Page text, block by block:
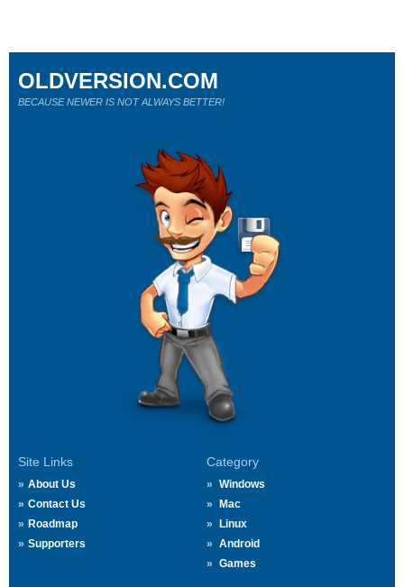
Site Links
About Us
Contact Us
Roadmap
Supporters
Category
Windows
Mac
Linux
Android
Games
OLDVERSION.COM
BECAUSE NEWER IS NOT ALWAYS BETTER!